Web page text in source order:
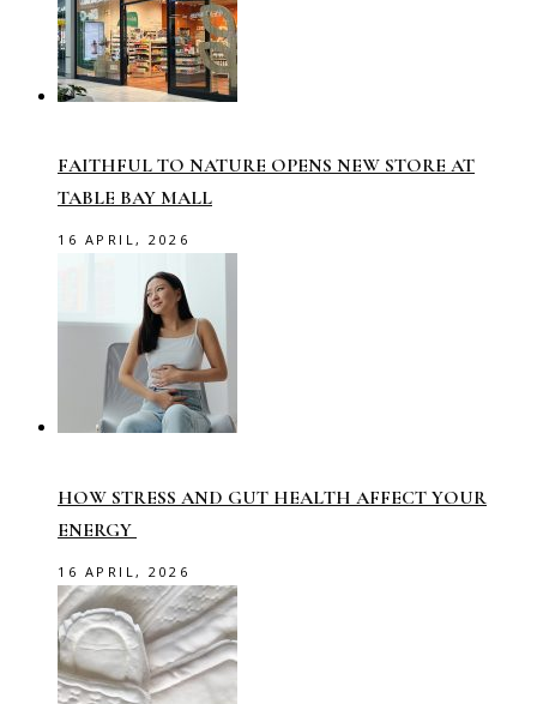
FAITHFUL TO NATURE OPENS NEW STORE AT
TABLE BAY MALL
16 APRIL, 2026
HOW STRESS AND GUT HEALTH AFFECT YOUR
ENERGY
16 APRIL, 2026